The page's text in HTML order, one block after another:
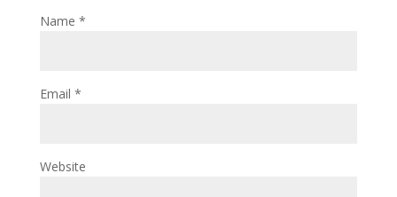
Name *
Email *
Website